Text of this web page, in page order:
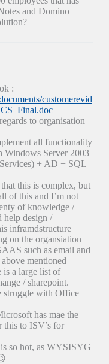
and Domino
:
customerevid
to organisation
all functionality
Windows Server 2003
+ AD + SQL
this is complex, but
of this and I’m not
of knowledge /
help design /
inframdstructure
on the organsiation
such as email and
mentioned
is a large list of
/ sharepoint.
struggle with Office
has mae the
this to ISV’s for
so hot, as WYSISYG